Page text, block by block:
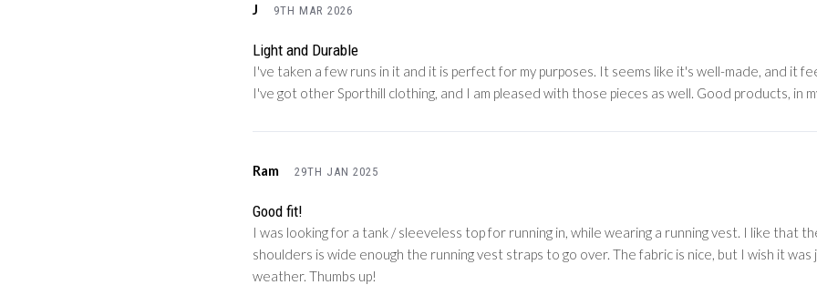
J 9TH MAR 2026
Light and Durable
I've taken a few runs in it and it is perfect for my purposes. It seems like it's well-made, and it
I've got other Sporthill clothing, and I am pleased with those pieces as well. Good products, in
Ram 29TH JAN 2025
Good fit!
I was looking for a tank / sleeveless top for running in, while wearing a running vest. I like that
shoulders is wide enough the running vest straps to go over. The fabric is nice, but I wish it
weather. Thumbs up!